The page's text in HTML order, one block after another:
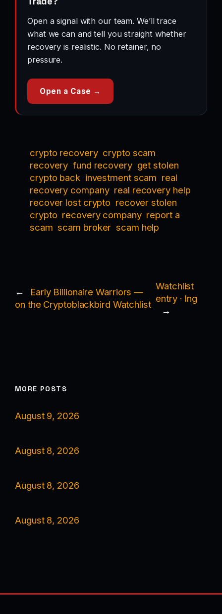
Open a signal with our team. We’ll trace
what we can and tell you straight whether
recovery is realistic. No retainer, no
pressure.
Open a Case →
crypto recovery crypto scam
recovery fund recovery get stolen
crypto back investment scam real
recovery company real recovery help
recover lost crypto recover stolen
crypto recovery company report a
scam scam broker scam help
←
Early Billionaire Warriors —
on the Cryptoblackbird Watchlist
Watchlist
entry · Ing
→
MORE POSTS
August 9, 2026
August 8, 2026
August 8, 2026
August 8, 2026